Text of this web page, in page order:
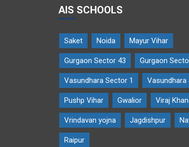
AIS SCHOOLS
Saket Noida Mayur Vihar
Gurgaon Sector 43 Gurgaon
Vasundhara Sector 1 Vasundhara
Pushp Vihar Gwalior Viraj
Vrindavan yojna Jagdishpur
Raipur